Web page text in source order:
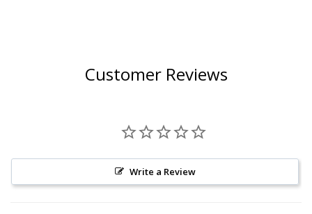
Customer Reviews
Write a Review